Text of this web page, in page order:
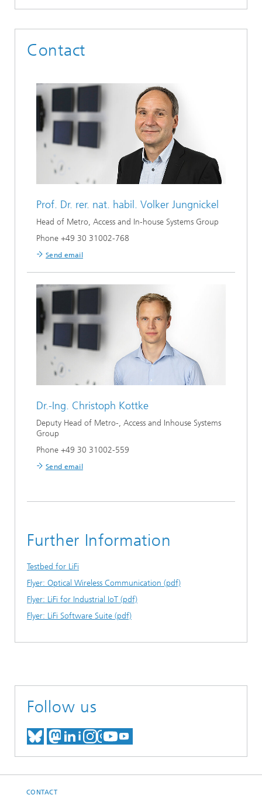
Contact
Prof. Dr. rer. nat. habil. Volker Jungnickel
Head of Metro, Access and In-house Systems Group
Phone +49 30 31002-768
Send email
Dr.-Ing. Christoph Kottke
Deputy Head of Metro-, Access and Inhouse Systems
Group
Phone +49 30 31002-559
Send email
Further Information
Testbed for LiFi
Flyer: Optical Wireless Communication (pdf)
Flyer: LiFi for Industrial IoT (pdf)
Flyer: LiFi Software Suite (pdf)
Follow us
MEET US ON BLUESKY
MEET US ON MASTODON
MEET US ON LINKEDIN
VISIT OUR NETWORK
SEE OUR VIDEOS ON
CONTACT